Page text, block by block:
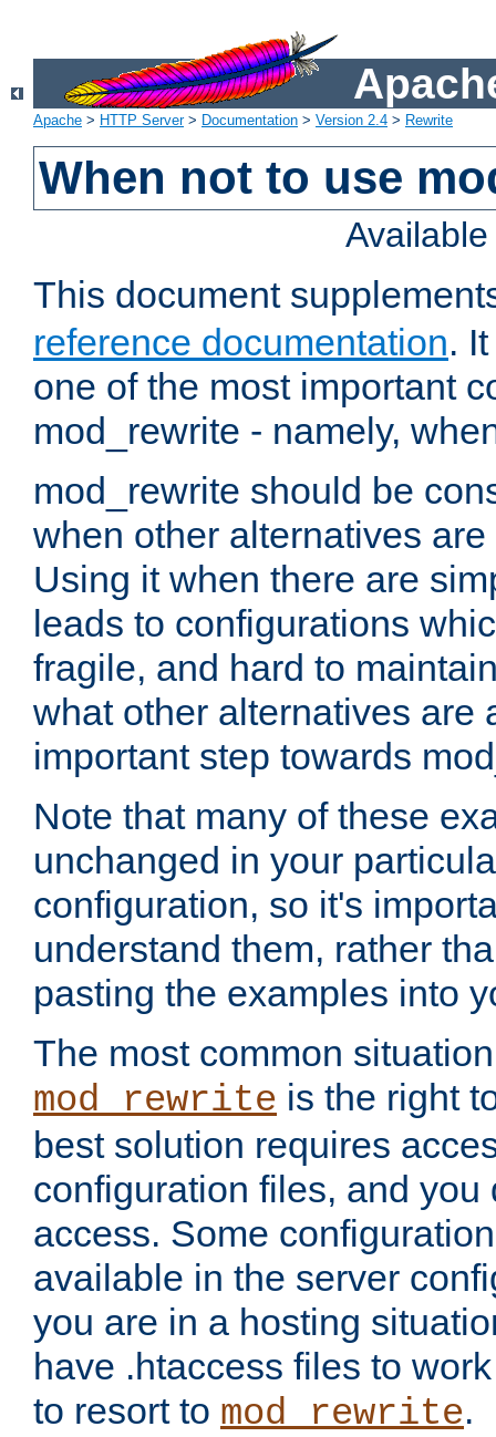
Apache > HTTP Server> Documentation > Version 2.4 > Rewrite
When not to use
This document
reference documentation.
one of the most important
mod_rewrite - namely,
mod_rewrite should be
when other alternatives
Using it when there are
leads to configurations
fragile, and hard to
what other alternatives are
important step towards
Note that many of these
unchanged in your
configuration, so it's
understand them, rather
pasting the examples into
The most common
mod_rewrite is the right
best solution requires
configuration files, and you
access. Some
available in the server
you are in a hosting
have .htaccess files to
to resort to mod_rewrite.